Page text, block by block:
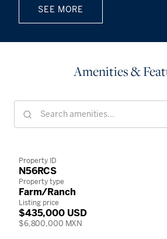
SEE MORE
Amenities &
Property ID
N56RCS
Property type
Farm/Ranch
Listing price
$435,000 USD
$6,800,000 MXN